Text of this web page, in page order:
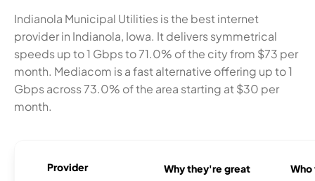
Indianola Municipal Utilities is the best internet
provider in Indianola, Iowa. It delivers symmetrical
speeds up to 1 Gbps to 71.0% of the city from $73 per
month. Mediacom is a fast alternative offering up to 1
Gbps across 73.0% of the area starting at $30 per
month.
Provider Why they're great